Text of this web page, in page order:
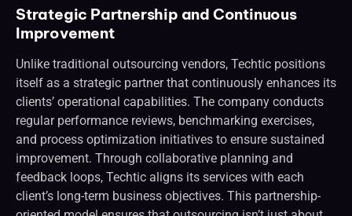
Strategic Partnership and Continuous
Improvement
Unlike traditional outsourcing vendors, Techtic positions
itself as a strategic partner that continuously enhances its
clients’ operational capabilities. The company conducts
regular performance reviews, benchmarking exercises,
and process optimization initiatives to ensure sustained
improvement. Through collaborative planning and
feedback loops, Techtic aligns its services with each
client’s long-term business objectives. This partnership-